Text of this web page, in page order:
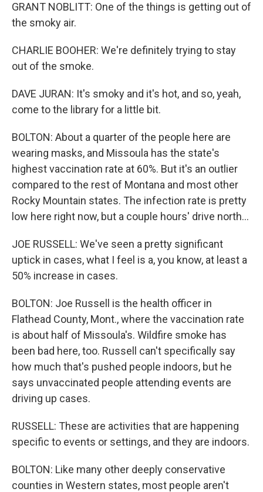
GRANT NOBLITT: One of the things is getting out of
the smoky air.
CHARLIE BOOHER: We're definitely trying to stay
out of the smoke.
DAVE JURAN: It's smoky and it's hot, and so, yeah,
come to the library for a little bit.
BOLTON: About a quarter of the people here are
wearing masks, and Missoula has the state's
highest vaccination rate at 60%. But it's an outlier
compared to the rest of Montana and most other
Rocky Mountain states. The infection rate is pretty
low here right now, but a couple hours' drive north...
JOE RUSSELL: We've seen a pretty significant
uptick in cases, what I feel is a, you know, at least a
50% increase in cases.
BOLTON: Joe Russell is the health officer in
Flathead County, Mont., where the vaccination rate
is about half of Missoula's. Wildfire smoke has
been bad here, too. Russell can't specifically say
how much that's pushed people indoors, but he
says unvaccinated people attending events are
driving up cases.
RUSSELL: These are activities that are happening
specific to events or settings, and they are indoors.
BOLTON: Like many other deeply conservative
counties in Western states, most people aren't